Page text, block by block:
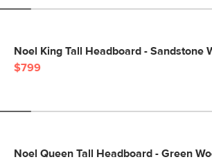
Noel King Tall Headboard - Sandstone
$799
Noel Queen Tall Headboard - Green